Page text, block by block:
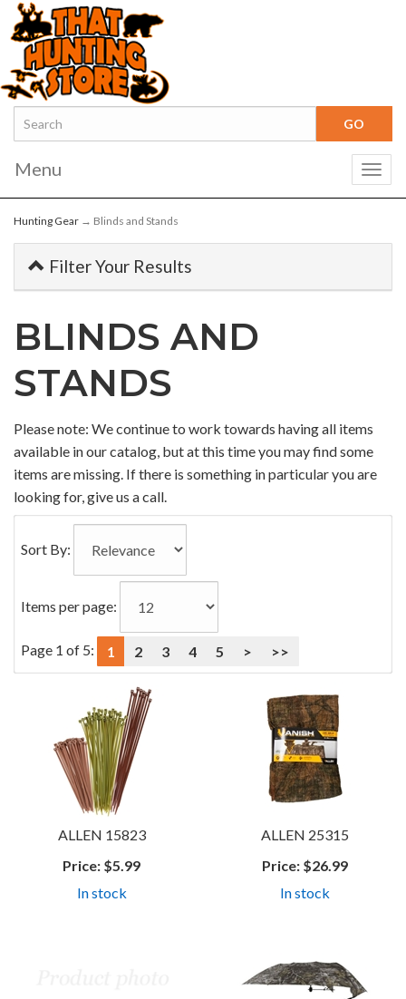
Menu
Hunting Gear → Blinds and Stands
Filter Your Results
BLINDS AND
STANDS
0
Categories
In
List
Please note: We continue to work towards having all items
available in our catalog, but at this time you may find some
items are missing. If there is something in particular you are
looking for, give us a call.
Sort By:
Items per page:
Page 1 of 5: 1 2 3 4 5 > >>
ALLEN 15823
Price: $5.99
In stock
ALLEN 25315
Price:$26.99
In stock